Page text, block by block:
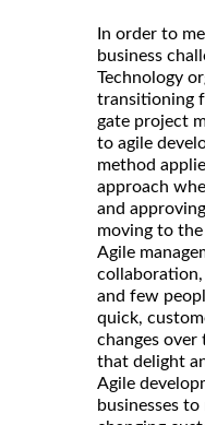
In order to
business
Technology
transitioning
gate project
to agile
method
approach
and
moving to
Agile
collaboration,
and few
quick,
changes
that delight
Agile
businesses